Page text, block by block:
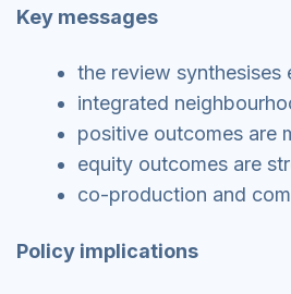
Key messages
the review
integrated
positive outcomes are
equity outcomes are
co-production and
Policy implications